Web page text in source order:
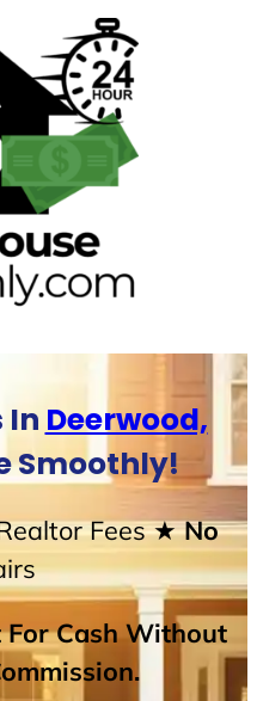
In Deerwood,
Smoothly!
Fees★ No
For Cash Without